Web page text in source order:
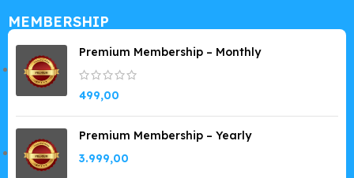
MEMBERSHIP
Premium Membership – Monthly
499,00
Premium Membership – Yearly
3.999,00